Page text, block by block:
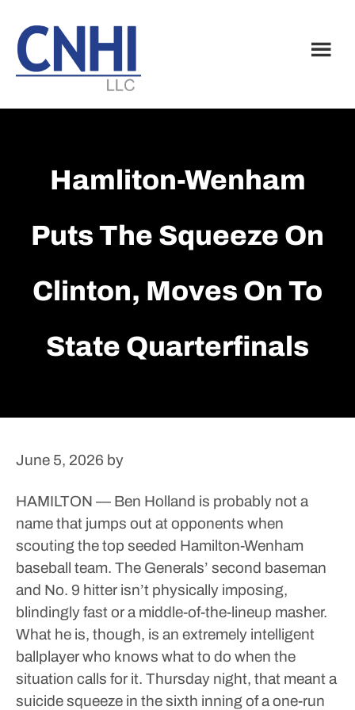
main
content
footer
Hamliton-Wenham
Puts The Squeeze On
Clinton, Moves On To
State Quarterfinals
June 5, 2026 by
HAMILTON — Ben Holland is probably not a
name that jumps out at opponents when
scouting the top seeded Hamilton-Wenham
baseball team. The Generals’ second baseman
and No. 9 hitter isn’t physically imposing,
blindingly fast or a middle-of-the-lineup masher.
What he is, though, is an extremely intelligent
ballplayer who knows what to do when the
situation calls for it. Thursday night, that meant a
suicide squeeze in the sixth inning of a one-run